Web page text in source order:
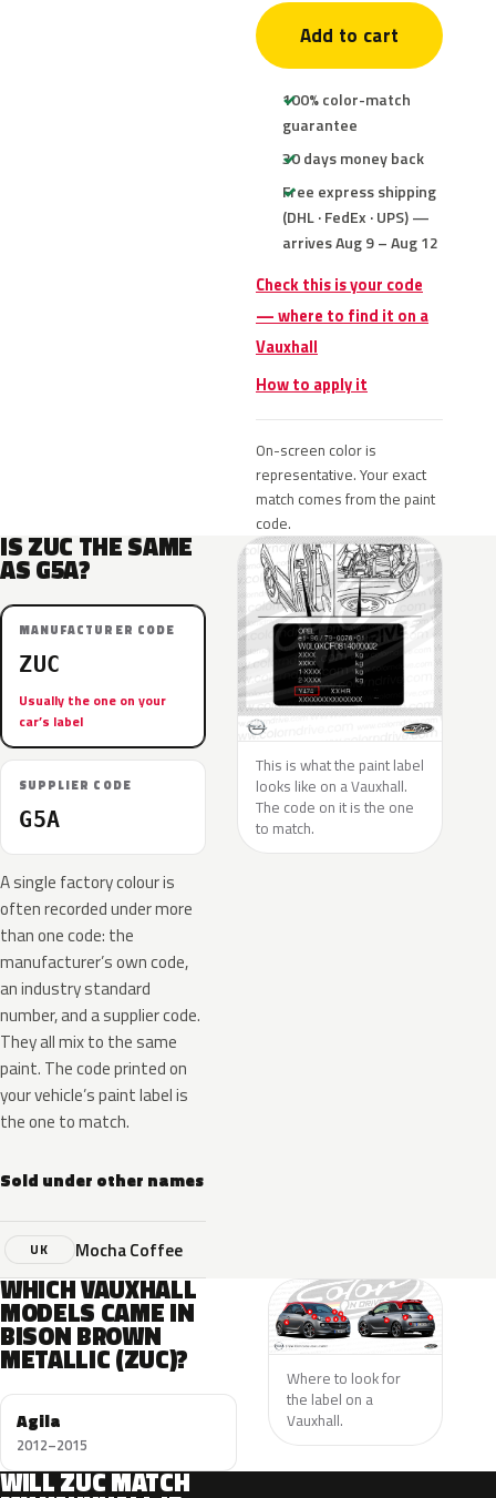
Add to cart
100% color-match
guarantee
30 days money back
Free express shipping
(DHL · FedEx · UPS) —
arrives Aug 9 – Aug 12
Check this is your code
— where to find it on a
Vauxhall
How to apply it
On-screen color is
representative. Your exact
match comes from the paint
code.
IS ZUC THE SAME
AS G5A?
MANUFACTURER CODE
ZUC
Usually the one on your
car’s label
SUPPLIER CODE
G5A
A single factory colour is
often recorded under more
than one code: the
manufacturer’s own code,
an industry standard
number, and a supplier code.
They all mix to the same
paint. The code printed on
your vehicle’s paint label is
the one to match.
Sold under other names
UK Mocha Coffee
This is what the paint label
looks like on a Vauxhall.
The code on it is the one
to match.
WHICH VAUXHALL
MODELS CAME IN
BISON BROWN
METALLIC (ZUC)?
Agila
2012–2015
Where to look for
the label on a
Vauxhall.
WILL ZUC MATCH